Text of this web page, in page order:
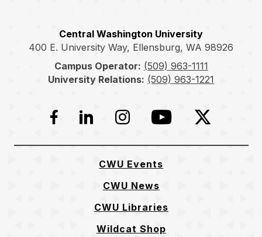
Central Washington University
400 E. University Way, Ellensburg, WA 98926
Campus Operator: (509) 963-1111
University Relations: (509) 963-1221
Facebook
LinkedInInstagramYouTubeTwitter
CWU Events
CWU News
CWU Libraries
Wildcat Shop